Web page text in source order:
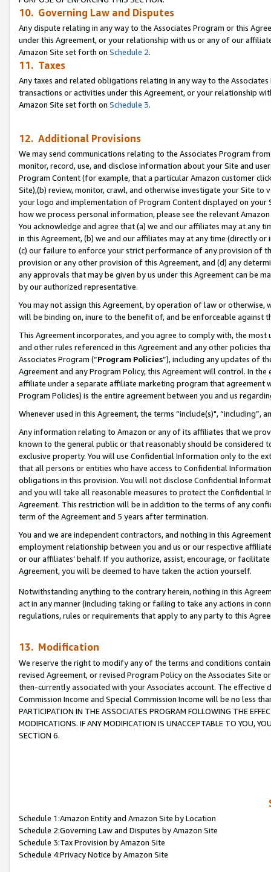
10. Governing Law and Disputes
Any dispute relating in any way to the Associates Program or this
under this Agreement, or your relationship with us or any of our
Amazon Site set forth on Schedule 2.
11. Taxes
Any taxes and related obligations relating in any way to the
transactions or activities under this Agreement, or your relationship
Amazon Site set forth on Schedule 3.
12. Additional Provisions
We may send communications relating to the Associates Program
monitor, record, use, and disclose information about your Site and
Program Content (for example, that a particular Amazon customer
Site),(b) review, monitor, crawl, and otherwise investigate your Site
your logo and implementation of Program Content displayed on
how we process personal information, please see the relevant
You acknowledge and agree that (a) we and our affiliates may at
in this Agreement, (b) we and our affiliates may at any time (directly
(c) our failure to enforce your strict performance of any provision of
provision or any other provision of this Agreement, and (d) any
any approvals that may be given by us under this Agreement can be
by our authorized representative.
You may not assign this Agreement, by operation of law or
will be binding on, inure to the benefit of, and be enforceable against
This Agreement incorporates, and you agree to comply with, the
and other rules referenced in this Agreement and any other policies
Associates Program (“Program Policies”), including any updates of
Agreement and any Program Policy, this Agreement will control. In
affiliate under a separate affiliate marketing program that agreement
Program Policies) is the entire agreement between you and us
Whenever used in this Agreement, the terms “include(s)",
Any information relating to Amazon or any of its affiliates that we
known to the general public or that reasonably should be considered
exclusive property. You will use Confidential Information only to the
that all persons or entities who have access to Confidential
obligations in this provision. You will not disclose Confidential
and you will take all reasonable measures to protect the Confidential
Agreement. This restriction will be in addition to the terms of any
term of the Agreement and 5 years after termination.
You and we are independent contractors, and nothing in this
employment relationship between you and us or our respective
or our affiliates’ behalf. If you authorize, assist, encourage, or
Agreement, you will be deemed to have taken the action yourself.
Notwithstanding anything to the contrary herein, nothing in this
act in any manner (including taking or failing to take any actions in
regulations, rules or requirements that apply to any party to this
13. Modification
We reserve the right to modify any of the terms and conditions
revised Agreement, or revised Program Policy on the Associates
then-currently associated with your Associates account. The
Commission Income and Special Commission Income will be no less
PARTICIPATION IN THE ASSOCIATES PROGRAM FOLLOWING THE
MODIFICATIONS. IF ANY MODIFICATION IS UNACCEPTABLE TO YOU,
SECTION 6.
Schedule 1:Amazon Entity and Amazon Site by Location
Schedule 2:Governing Law and Disputes by Amazon Site
Schedule 3:Tax Provision by Amazon Site
Schedule 4:Privacy Notice by Amazon Site